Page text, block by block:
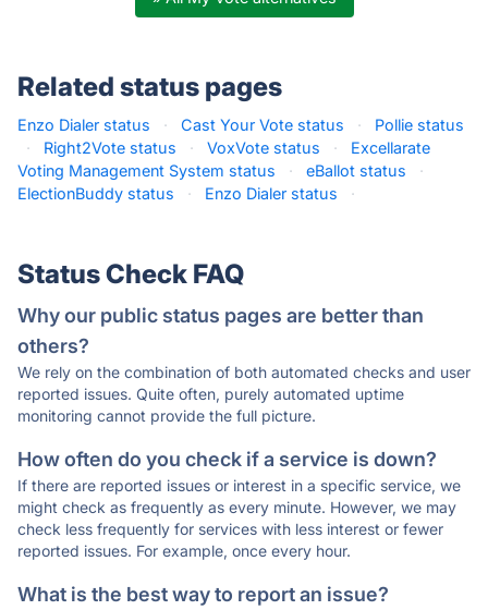
Related status pages
Enzo Dialer status · Cast Your Vote status ·
Pollie status
·
Right2Vote status · VoxVote status ·
Excellarate
Voting Management System status
· eBallot status
·
ElectionBuddy status
· Enzo Dialer status ·
Status Check FAQ
Why our public status pages are better than
others?
We rely on the combination of both automated checks and user
reported issues. Quite often, purely automated uptime
monitoring cannot provide the full picture.
How often do you check if a service is down?
If there are reported issues or interest in a specific service, we
might check as frequently as every minute. However, we may
check less frequently for services with less interest or fewer
reported issues. For example, once every hour.
What is the best way to report an issue?